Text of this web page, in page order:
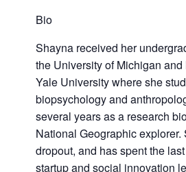
Bio
Shayna received her
the University of Michigan and
Yale University where she
biopsychology and
several years as a research
National Geographic explorer.
dropout, and has spent the
startup and social innovation